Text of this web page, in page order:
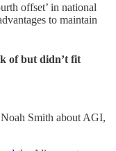
offset’ in national
to maintain
of but didn’t fit
Smith about AGI,